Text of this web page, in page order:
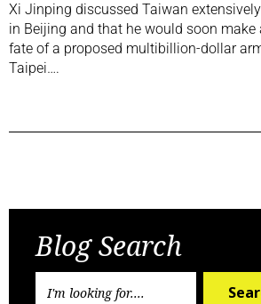
Xi Jinping discussed Taiwan
in Beijing and that he would soon make
fate of a proposed multibillion-dollar
Taipei….
Blog Search